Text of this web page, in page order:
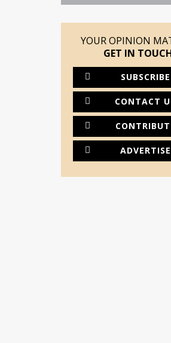
YOUR OPINION
GET IN
SUBSCRIBE
CONTACT
ADVERTISE